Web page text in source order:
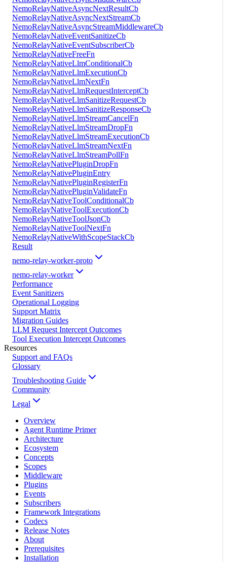
NemoRelayNativeAsyncNextResultCb
NemoRelayNativeAsyncNextStreamCb
NemoRelayNativeAsyncStreamMiddlewareCb
NemoRelayNativeEventSanitizeCb
NemoRelayNativeEventSubscriberCb
NemoRelayNativeFreeFn
NemoRelayNativeLlmConditionalCb
NemoRelayNativeLlmExecutionCb
NemoRelayNativeLlmNextFn
NemoRelayNativeLlmRequestInterceptCb
NemoRelayNativeLlmSanitizeRequestCb
NemoRelayNativeLlmSanitizeResponseCb
NemoRelayNativeLlmStreamCancelFn
NemoRelayNativeLlmStreamDropFn
NemoRelayNativeLlmStreamExecutionCb
NemoRelayNativeLlmStreamNextFn
NemoRelayNativeLlmStreamPollFn
NemoRelayNativePluginDropFn
NemoRelayNativePluginEntry
NemoRelayNativePluginRegisterFn
NemoRelayNativePluginValidateFn
NemoRelayNativeToolConditionalCb
NemoRelayNativeToolExecutionCb
NemoRelayNativeToolJsonCb
NemoRelayNativeToolNextFn
NemoRelayNativeWithScopeStackCb
Result
nemo-relay-worker-proto
nemo-relay-worker
Performance
Event Sanitizers
Operational Logging
Support Matrix
Migration Guides
LLM Request Intercept Outcomes
Tool Execution Intercept Outcomes
Resources
Support and FAQs
Glossary
Troubleshooting Guide
Community
Legal
Overview
Agent Runtime Primer
Architecture
Ecosystem
Concepts
Scopes
Middleware
Plugins
Events
Subscribers
Framework Integrations
Codecs
Release Notes
About
Prerequisites
Installation